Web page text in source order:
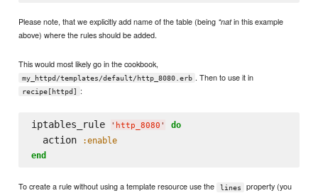
Please note, that we explicitly add name of the table (being *natin this example
above) where the rules should be added.
This would most likely go in the cookbook,
my_httpd/templates/default/http_8080.erb . Then to use it in
recipe[httpd] :
iptables_rule ' http_8080 ' do
  action
:enable
end
To create a rule without using a template resource use the lines
property (you